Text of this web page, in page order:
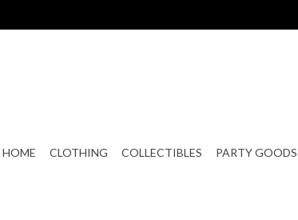
HOME CLOTHING COLLECTIBLES PARTY GOODS